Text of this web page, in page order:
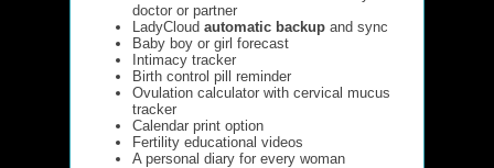
doctor or partner
LadyCloud automatic backup and sync
Baby boy or girl forecast
Intimacy tracker
Birth control pill reminder
Ovulation calculator with cervical mucus
tracker
Calendar print option
Fertility educational videos
A personal diary for every woman